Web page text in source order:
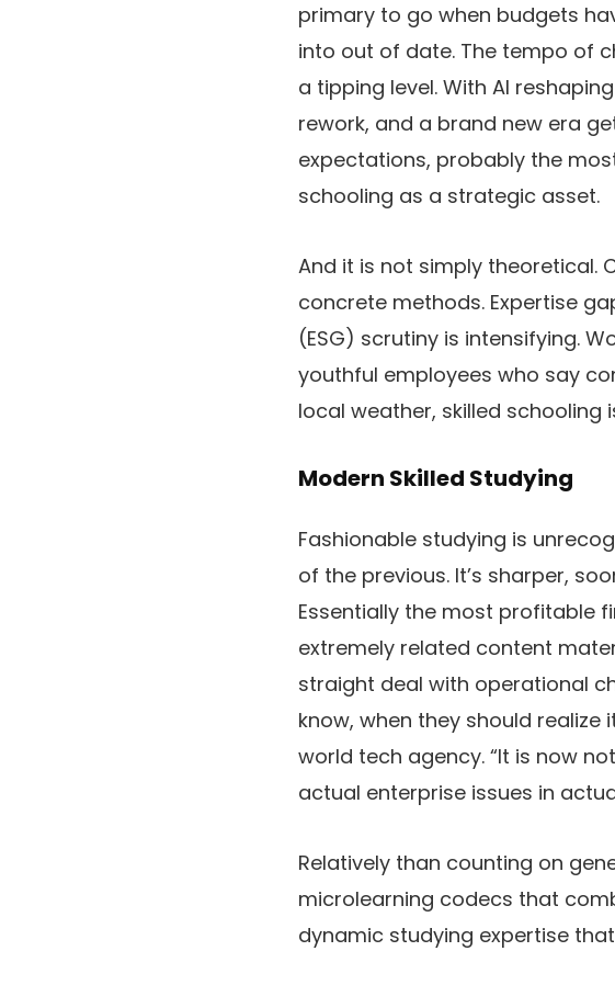
primary to go when budgets
into out of date. The tempo of
a tipping level. With AI
rework, and a brand new era
expectations, probably the
schooling as a strategic asset.
And it is not simply theoretical.
concrete methods. Expertise
(ESG) scrutiny is intensifying.
youthful employees who say
local weather, skilled schooling
Modern Skilled Studying
Fashionable studying is
of the previous. It’s sharper,
Essentially the most profitable
extremely related content
straight deal with operational
know, when they should realize
world tech agency. “It is now
actual enterprise issues in
Relatively than counting on
microlearning codecs that
dynamic studying expertise